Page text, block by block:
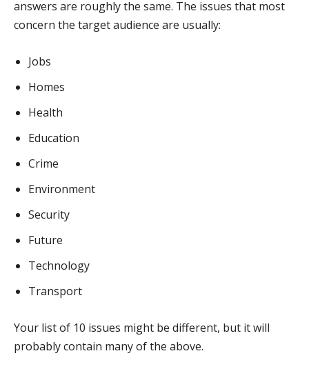
answers are roughly the same. The issues that most
concern the target audience are usually:
Jobs
Homes
Health
Education
Crime
Environment
Security
Future
Technology
Transport
Your list of 10 issues might be different, but it will
probably contain many of the above.